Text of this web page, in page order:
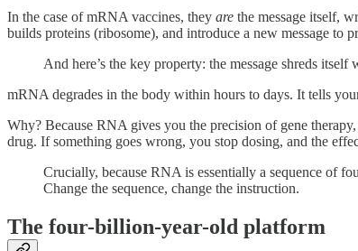
In the case of mRNA vaccines, they are the message itself,
builds proteins (ribosome), and introduce a new message to
And here’s the key property: the message shreds itself
mRNA degrades in the body within hours to days. It tells
Why? Because RNA gives you the precision of gene
drug. If something goes wrong, you stop dosing, and the
Crucially, because RNA is essentially a sequence of
Change the sequence, change the instruction.
The four-billion-year-old platform